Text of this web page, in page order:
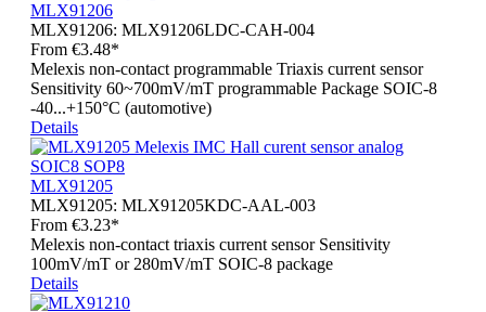
MLX91206
MLX91206: MLX91206LDC-CAH-004
From €3.48*
Melexis non-contact programmable Triaxis current sensor
Sensitivity 60~700mV/mT programmable Package SOIC-8
-40...+150°C (automotive)
Details
MLX91205
MLX91205: MLX91205KDC-AAL-003
From €3.23*
Melexis non-contact triaxis current sensor Sensitivity
100mV/mT or 280mV/mT SOIC-8 package
Details